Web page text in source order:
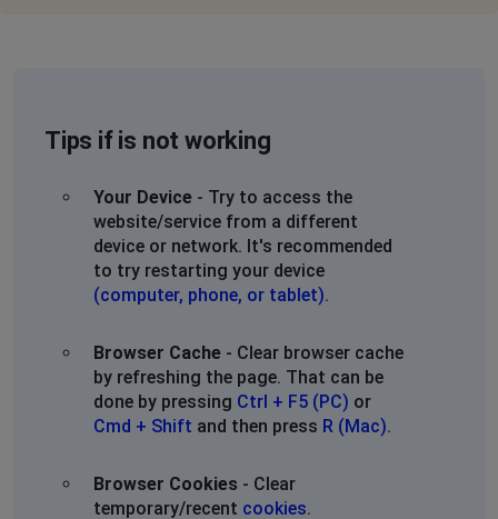
Tips if is not working
Your Device - Try to access the
website/service from a different
device or network. It's recommended
to try restarting your device
(computer, phone, or tablet).
Browser Cache - Clear browser cache
by refreshing the page. That can be
done by pressing Ctrl + F5 (PC) or
Cmd + Shift and then press R (Mac).
Browser Cookies - Clear
temporary/recent cookies.